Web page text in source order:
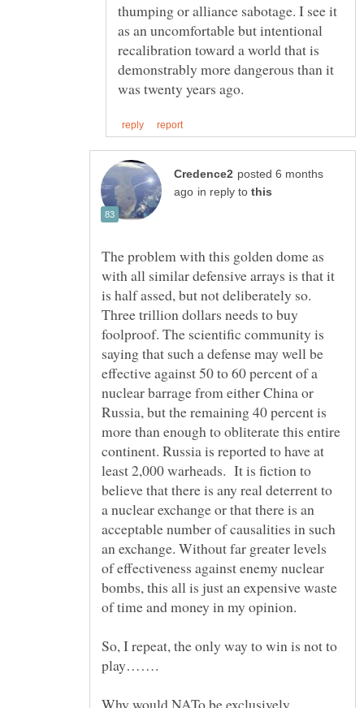
thumping or alliance sabotage. I see it
as an uncomfortable but intentional
recalibration toward a world that is
demonstrably more dangerous than it
posted 6 months
in reply to
The problem with this golden dome as
with all similar defensive arrays is that it
is half assed, but not deliberately so.
Three trillion dollars needs to buy
foolproof. The scientific community is
saying that such a defense may well be
effective against 50 to 60 percent of a
nuclear barrage from either China or
Russia, but the remaining 40 percent is
more than enough to obliterate this entire
continent. Russia is reported to have at
least 2,000 warheads. It is fiction to
believe that there is any real deterrent to
a nuclear exchange or that there is an
acceptable number of causalities in such
an exchange. Without far greater levels
of effectiveness against enemy nuclear
bombs, this all is just an expensive waste
of time and money in my opinion.
So, I repeat, the only way to win is not to